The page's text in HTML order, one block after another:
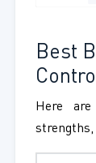
Best
Here
strengths,